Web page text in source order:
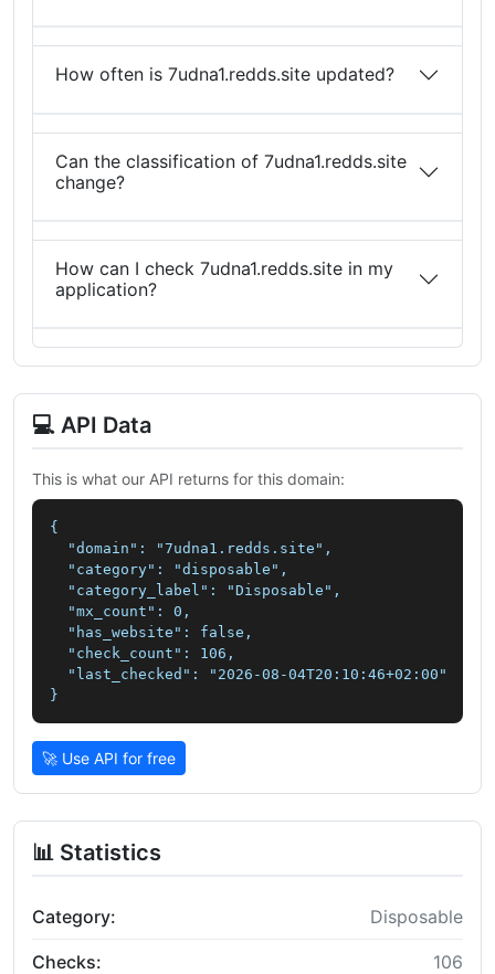
How often is 7udna1.redds.site updated?
Can the classification of 7udna1.redds.site
change?
How can I check 7udna1.redds.site in my
application?
💻 API Data
This is what our API returns for this domain:
{
  "domain": "7udna1.redds.site",
  "category": "disposable",
  "category_label": "Disposable",
  "mx_count": 0,
  "has_website": false,
  "check_count": 106,
  "last_checked": "2026-08-04T20:10:46+02:00"
}
🚀 Use API for free
📊 Statistics
Category: Disposable
Checks: 106